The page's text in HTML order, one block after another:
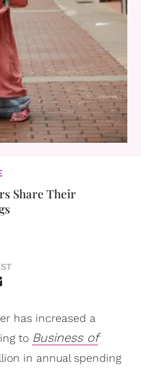
Share Their
has increased a
to Business of
in annual spending